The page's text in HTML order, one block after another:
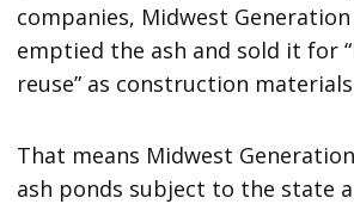
companies, Midwest
emptied the ash and sold it for
reuse” as construction
That means Midwest
ash ponds subject to the state